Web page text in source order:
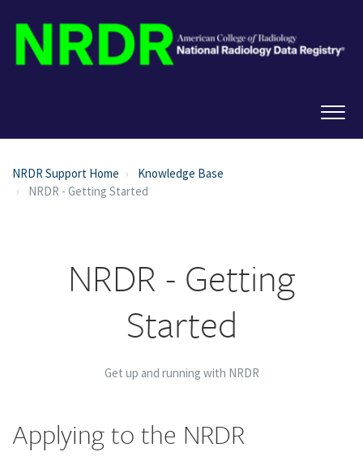
NRDR Support Home
Knowledge Base
NRDR - Getting Started
NRDR - Getting
Started
Get up and running with NRDR
Applying to the NRDR